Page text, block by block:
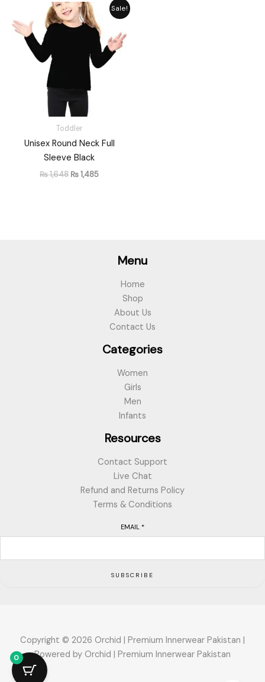
Sale!
Toddler
Unisex Round Neck Full
Sleeve Black
₨1,648
Original
price
was:
₨ 1,648.
₨1,485
Current
price
is:
₨ 1,485.
Menu
Home
Shop
About Us
Contact Us
Categories
Women
Girls
Men
Infants
Resources
Contact Support
Live Chat
Refund and Returns Policy
Terms & Conditions
EMAIL *
SUBSCRIBE
Copyright © 2026 Orchid | Premium Innerwear Pakistan |
Powered by Orchid | Premium Innerwear Pakistan
0